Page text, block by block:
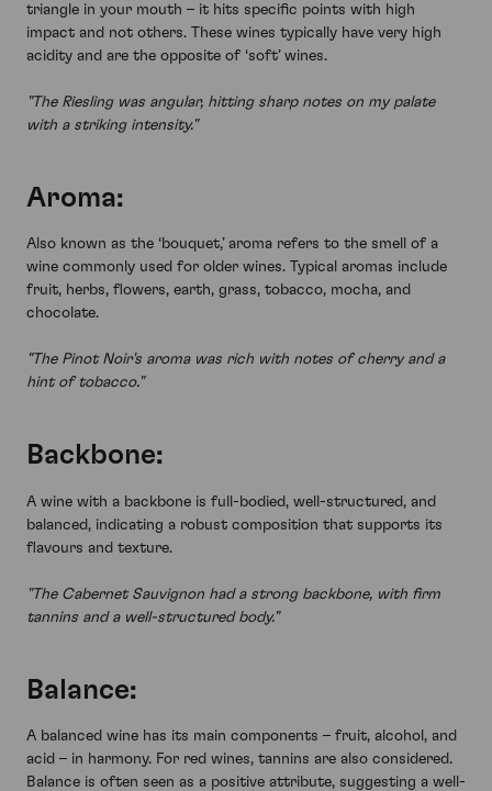
triangle in your mouth – it hits specific points with high
impact and not others. These wines typically have very high
acidity and are the opposite of ‘soft’ wines.
"The Riesling was angular, hitting sharp notes on my palate
with a striking intensity."
Aroma:
Also known as the ‘bouquet,’ aroma refers to the smell of a
wine commonly used for older wines. Typical aromas include
fruit, herbs, flowers, earth, grass, tobacco, mocha, and
chocolate.
"The Pinot Noir's aroma was rich with notes of cherry and a
hint of tobacco."
Backbone:
A wine with a backbone is full-bodied, well-structured, and
balanced, indicating a robust composition that supports its
flavours and texture.
"The Cabernet Sauvignon had a strong backbone, with firm
tannins and a well-structured body."
Balance:
A balanced wine has its main components – fruit, alcohol, and
acid – in harmony. For red wines, tannins are also considered.
Balance is often seen as a positive attribute, suggesting a well-